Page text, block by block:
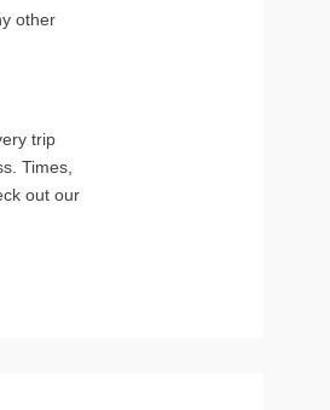
other
trip
Times,
out our